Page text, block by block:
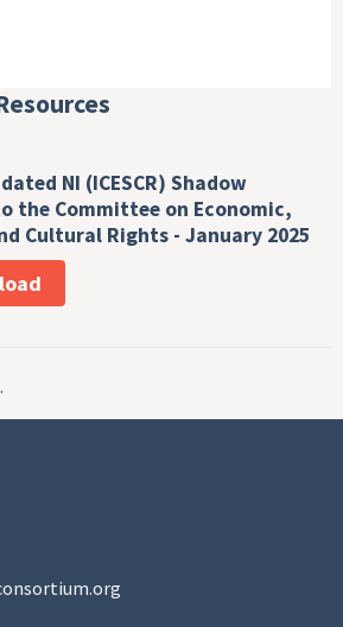
NI (ICESCR) Shadow
the Committee on Economic,
Cultural Rights - January 2025